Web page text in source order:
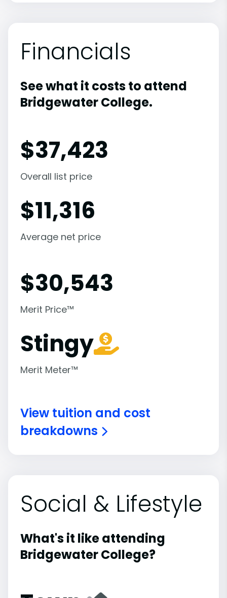
Financials
See what it costs to attend
Bridgewater College.
$37,423
Overall list price
$11,316
Average net price
$30,543
Merit Price™
Stingy
Merit Meter™
View tuition and cost
breakdowns
Social & Lifestyle
What's it like attending
Bridgewater College?